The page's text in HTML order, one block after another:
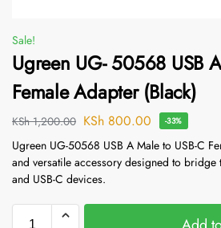
Sale!
Ugreen UG- 50568 USB
Female Adapter (Black)
KSh1,200.00 KSh 800.00 -33%
Ugreen UG-50568 USB A Male to USB-C
and versatile accessory designed to bridge
and USB-C devices.